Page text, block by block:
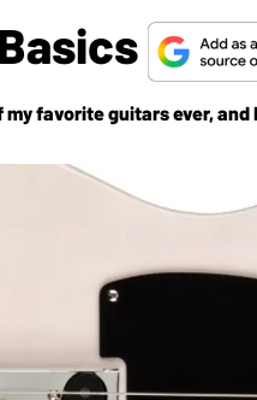
favorite guitars ever,